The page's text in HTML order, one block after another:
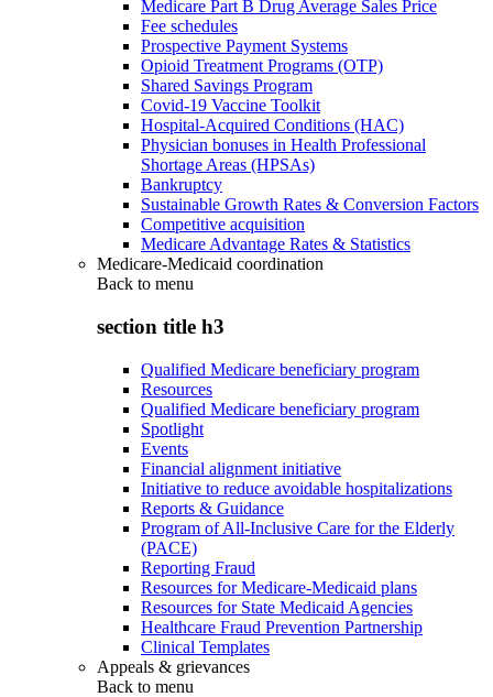
Medicare Part B Drug Average Sales Price
Fee schedules
Prospective Payment Systems
Opioid Treatment Programs (OTP)
Shared Savings Program
Covid-19 Vaccine Toolkit
Hospital-Acquired Conditions (HAC)
Physician bonuses in Health Professional
Shortage Areas (HPSAs)
Bankruptcy
Sustainable Growth Rates & Conversion Factors
Competitive acquisition
Medicare Advantage Rates & Statistics
Medicare-Medicaid coordination
Back to menu
section title h3
Qualified Medicare beneficiary program
Resources
Qualified Medicare beneficiary program
Spotlight
Events
Financial alignment initiative
Initiative to reduce avoidable hospitalizations
Reports & Guidance
Program of All-Inclusive Care for the Elderly
(PACE)
Reporting Fraud
Resources for Medicare-Medicaid plans
Resources for State Medicaid Agencies
Healthcare Fraud Prevention Partnership
Clinical Templates
Appeals & grievances
Back to menu